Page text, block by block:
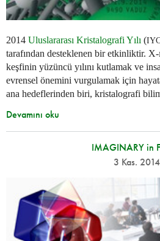
2014 Uluslararası Kristalografi Yılı (
tarafından desteklenen bir etkinliktir. X-
keşfinin yüzüncü yılını kutlamak ve
evrensel önemini vurgulamak için
ana hedeflerinden biri, kristalografi
Devamını oku
IMAGINARY in
3 Kas. 2014